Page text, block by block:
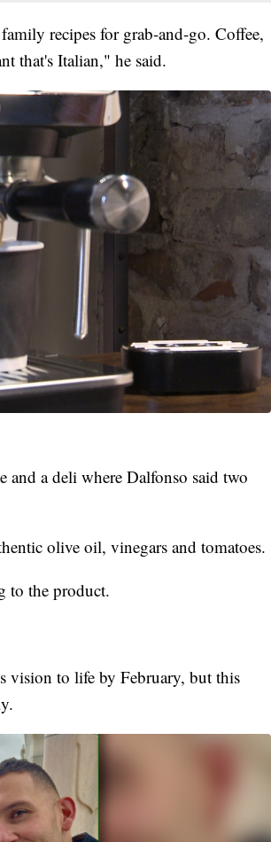
recipes for grab-and-go. Coffee,
that's Italian," he said.
a deli where Dalfonso said two
olive oil, vinegars and tomatoes.
to the product.
vision to life by February, but this